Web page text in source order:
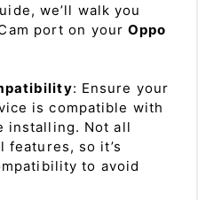
we’ll walk you
port on yourOppo
: Ensure your
is compatible with
installing. Not all
features, so it’s
to avoid